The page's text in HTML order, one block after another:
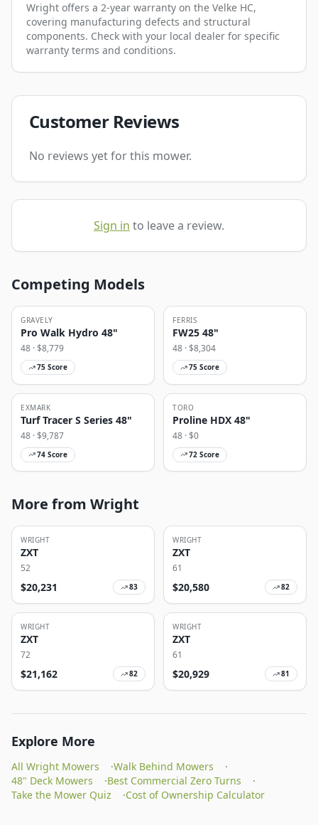
Wright offers a 2-year warranty on the Velke HC,
covering manufacturing defects and structural
components. Check with your local dealer for specific
warranty terms and conditions.
Customer Reviews
No reviews yet for this mower.
Sign in to leave a review.
Competing Models
GRAVELY
Pro Walk Hydro 48"
48 · $8,779
75 Score
FERRIS
FW25 48"
48 · $8,304
75 Score
EXMARK
Turf Tracer S Series 48"
48 · $9,787
74 Score
TORO
Proline HDX 48"
48 · $0
72 Score
More from Wright
WRIGHT
ZXT
52
$20,231 83
WRIGHT
ZXT
61
$20,580 82
WRIGHT
ZXT
72
$21,162 82
WRIGHT
ZXT
61
$20,929 81
Explore More
All Wright Mowers ·Walk Behind Mowers
·
48" Deck Mowers
·Best Commercial Zero Turns
·
Take the Mower Quiz
·Cost of Ownership Calculator